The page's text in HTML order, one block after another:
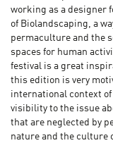
working as a designer
of Biolandscaping, a
permaculture and the
spaces for human
festival is a great
this edition is very
international context
visibility to the issue
that are neglected by
nature and the culture